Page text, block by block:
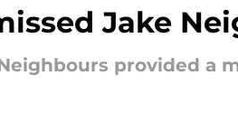
Jake
provided a